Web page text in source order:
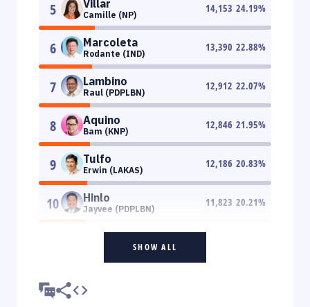
5 Villar
Camille (NP)
14,153 24.19%
6 Marcoleta
Rodante (IND)
13,390 22.88%
7 Lambino
Raul (PDPLBN)
12,912 22.07%
8 Aquino
Bam (KNP)
12,846 21.95%
9 Tulfo
Erwin (LAKAS)
12,186 20.83%
10 Hinlo
Jayvee (PDPLBN)
11,823 20.21%
SHOW ALL